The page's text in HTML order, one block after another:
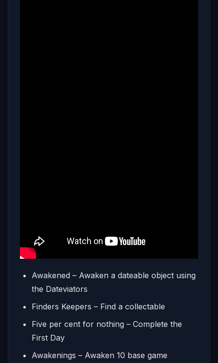
Awakened – Awaken a dateable object using
the Dateviators
Finders Keepers – Find a collectable
Five per cent for nothing – Complete the
First Day
Awakenings – Awaken 10 base game